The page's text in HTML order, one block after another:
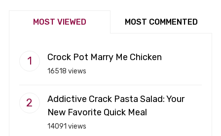
MOST VIEWED MOST COMMENTED
Crock Pot Marry Me Chicken
16518 views
Addictive Crack Pasta Salad: Your
New Favorite Quick Meal
14091 views